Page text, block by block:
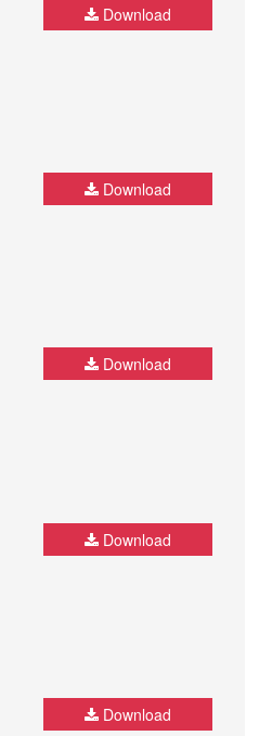
Download
Download
Download
Download
Download